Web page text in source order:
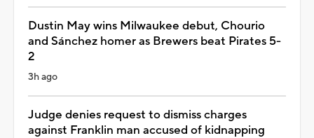
Dustin May wins Milwaukee debut, Chourio
and Sánchez homer as Brewers beat Pirates 5-
2
3h ago
Judge denies request to dismiss charges
against Franklin man accused of kidnapping